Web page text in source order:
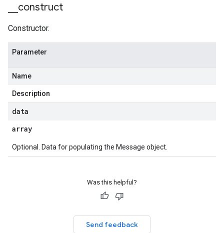
construct
Constructor.
Parameter
Name
Description
data
array
Optional. Data for populating the Message object.
Was this helpful?
Send feedback